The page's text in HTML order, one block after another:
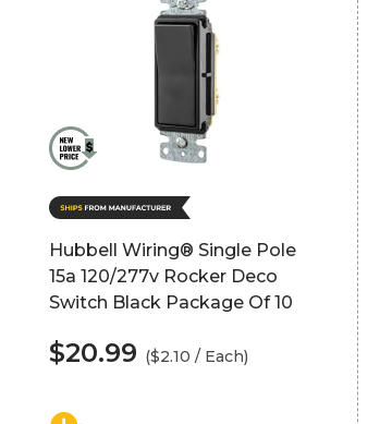
Hubbell Wiring® Single Pole
15a 120/277v Rocker Deco
Switch Black Package Of 10
$20.99 ($2.10 / Each)